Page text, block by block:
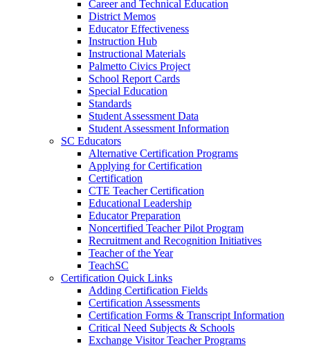
Career and Technical Education
District Memos
Educator Effectiveness
Instruction Hub
Instructional Materials
Palmetto Civics Project
School Report Cards
Special Education
Standards
Student Assessment Data
Student Assessment Information
SC Educators
Alternative Certification Programs
Applying for Certification
Certification
CTE Teacher Certification
Educational Leadership
Educator Preparation
Noncertified Teacher Pilot Program
Recruitment and Recognition Initiatives
Teacher of the Year
TeachSC
Certification Quick Links
Adding Certification Fields
Certification Assessments
Certification Forms & Transcript Information
Critical Need Subjects & Schools
Exchange Visitor Teacher Programs